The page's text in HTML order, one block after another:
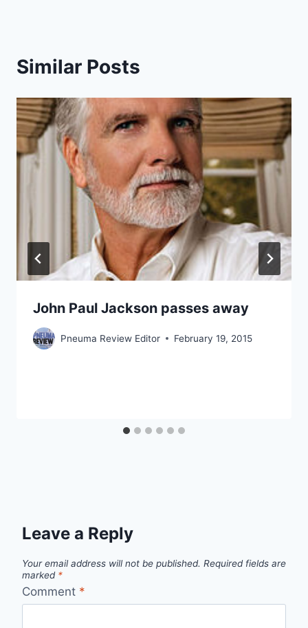
Similar Posts
John Paul Jackson passes away
Pneuma Review Editor February 19, 2015
Leave a Reply
Your email address will not be published. Required fields are
marked *
Comment *